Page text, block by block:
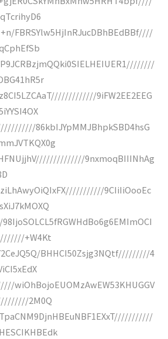
FBRSYlw5HjInRJucDBhBEdBBf////
9iFW2EE2EEG
86kbIJYpMMJBhpkSBD4hsG
9nxmoqBIIINhAg
9CIiIiOooEc
+W4Kt
BHHCI50Zsjg3NQtf/////////4
wiOhBojoEUOMzAwEW53KHUGGV
2M0Q